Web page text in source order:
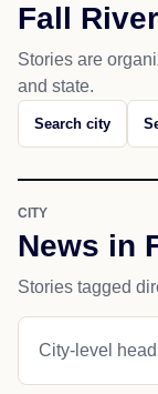
Fall
Stories are
and state.
Search city
CITY
News in
Stories tagged
City-level